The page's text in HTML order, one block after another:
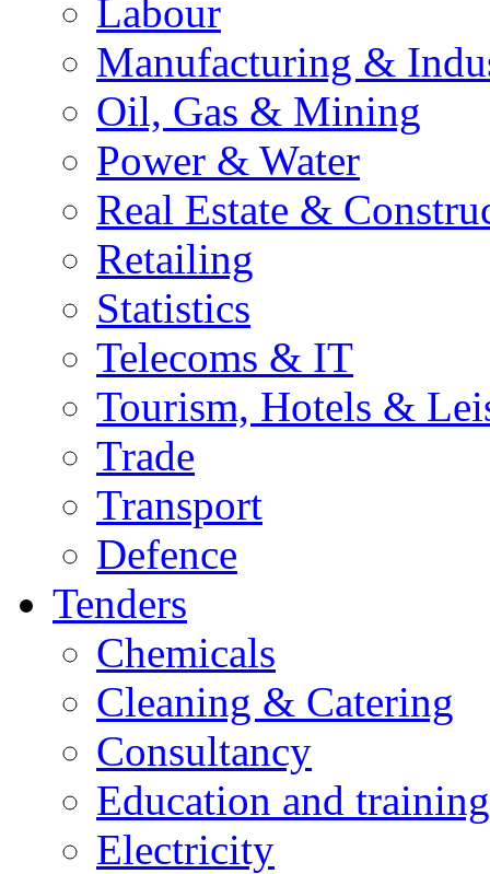
Labour
Manufacturing &
Oil, Gas & Mining
Power & Water
Real Estate &
Retailing
Statistics
Telecoms & IT
Tourism, Hotels &
Trade
Transport
Defence
Tenders
Chemicals
Cleaning & Catering
Consultancy
Education and training
Electricity